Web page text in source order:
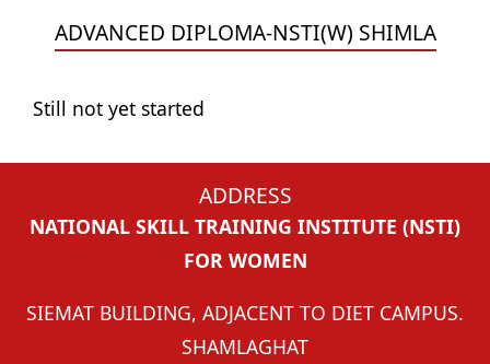
ADVANCED DIPLOMA-NSTI(W) SHIMLA
Still not yet started
ADDRESS
NATIONAL SKILL TRAINING INSTITUTE (NSTI)
FOR WOMEN
SIEMAT BUILDING, ADJACENT TO DIET CAMPUS.
SHAMLAGHAT